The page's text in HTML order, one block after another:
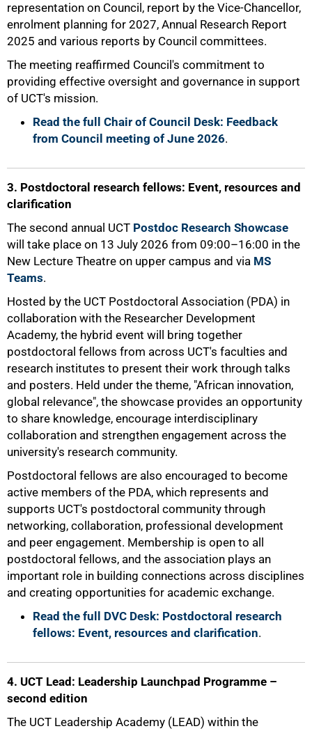
representation on Council, report by the Vice-Chancellor,
enrolment planning for 2027, Annual Research Report
2025 and various reports by Council committees.
The meeting reaffirmed Council's commitment to
providing effective oversight and governance in support
of UCT's mission.
Read the full Chair of Council Desk: Feedback
from Council meeting of June 2026.
3. Postdoctoral research fellows: Event, resources and
clarification
The second annual UCT Postdoc Research Showcase
will take place on 13 July 2026 from 09:00–16:00 in the
New Lecture Theatre on upper campus and via MS
Teams.
Hosted by the UCT Postdoctoral Association (PDA) in
collaboration with the Researcher Development
Academy, the hybrid event will bring together
postdoctoral fellows from across UCT's faculties and
research institutes to present their work through talks
and posters. Held under the theme, "African innovation,
global relevance", the showcase provides an opportunity
to share knowledge, encourage interdisciplinary
collaboration and strengthen engagement across the
university's research community.
Postdoctoral fellows are also encouraged to become
active members of the PDA, which represents and
supports UCT's postdoctoral community through
networking, collaboration, professional development
and peer engagement. Membership is open to all
postdoctoral fellows, and the association plays an
important role in building connections across disciplines
and creating opportunities for academic exchange.
Read the full DVC Desk: Postdoctoral research
fellows: Event, resources and clarification.
4. UCT Lead: Leadership Launchpad Programme –
second edition
The UCT Leadership Academy (LEAD) within the
50%